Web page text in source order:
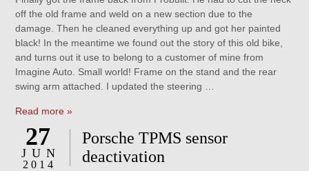
off the old frame and weld on a new section due to the
damage. Then he cleaned everything up and got her painted
black! In the meantime we found out the story of this old bike,
and turns out it use to belong to a customer of mine from
Imagine Auto. Small world! Frame on the stand and the rear
swing arm attached. I updated the steering …
Read more »
27
JUN
2014
Porsche TPMS sensor
deactivation